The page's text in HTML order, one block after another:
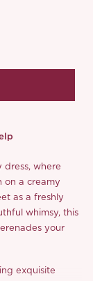
dress, where
on a creamy
as a freshly
whimsy, this
your
exquisite